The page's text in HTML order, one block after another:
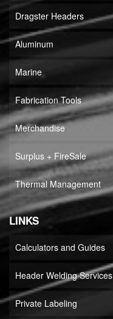
Dragster Headers
Aluminum
Marine
Fabrication Tools
Merchandise
Surplus + FireSale
Thermal Management
LINKS
Calculators and Guides
Header Welding Services
Private Labeling